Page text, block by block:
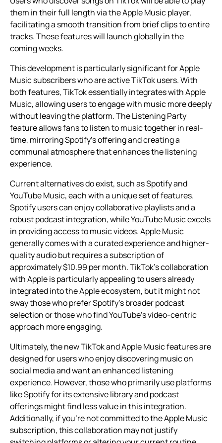
them in their full length via the Apple Music player,
facilitating a smooth transition from brief clips to entire
tracks. These features will launch globally in the
coming weeks.
This development is particularly significant for Apple
Music subscribers who are active TikTok users. With
both features, TikTok essentially integrates with Apple
Music, allowing users to engage with music more deeply
without leaving the platform. The Listening Party
feature allows fans to listen to music together in real-
time, mirroring Spotify’s offering and creating a
communal atmosphere that enhances the listening
experience.
Current alternatives do exist, such as Spotify and
YouTube Music, each with a unique set of features.
Spotify users can enjoy collaborative playlists and a
robust podcast integration, while YouTube Music excels
in providing access to music videos. Apple Music
generally comes with a curated experience and higher-
quality audio but requires a subscription of
approximately $10.99 per month. TikTok’s collaboration
with Apple is particularly appealing to users already
integrated into the Apple ecosystem, but it might not
sway those who prefer Spotify’s broader podcast
selection or those who find YouTube’s video-centric
approach more engaging.
Ultimately, the new TikTok and Apple Music features are
designed for users who enjoy discovering music on
social media and want an enhanced listening
experience. However, those who primarily use platforms
like Spotify for its extensive library and podcast
offerings might find less value in this integration.
Additionally, if you’re not committed to the Apple Music
subscription, this collaboration may not justify